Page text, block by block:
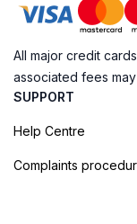
All major credit
associated fees
SUPPORT
Help Centre
Complaints